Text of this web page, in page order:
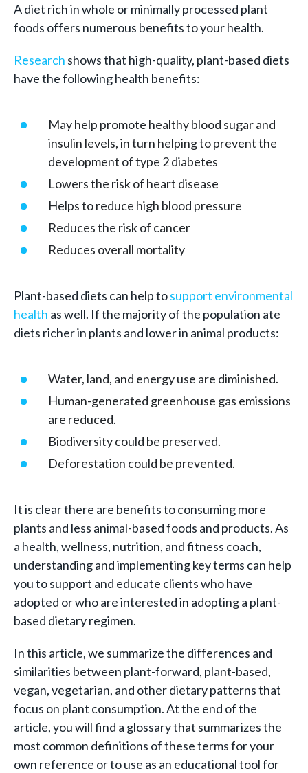
A diet rich in whole or minimally processed plant
foods offers numerous benefits to your health.
Research shows that high-quality, plant-based diets
have the following health benefits:
May help promote healthy blood sugar and
insulin levels, in turn helping to prevent the
development of type 2 diabetes
Lowers the risk of heart disease
Helps to reduce high blood pressure
Reduces the risk of cancer
Reduces overall mortality
Plant-based diets can help tosupport environmental
health as well. If the majority of the population ate
diets richer in plants and lower in animal products:
Water, land, and energy use are diminished.
Human-generated greenhouse gas emissions
are reduced.
Biodiversity could be preserved.
Deforestation could be prevented.
It is clear there are benefits to consuming more
plants and less animal-based foods and products. As
a health, wellness, nutrition, and fitness coach,
understanding and implementing key terms can help
you to support and educate clients who have
adopted or who are interested in adopting a plant-
based dietary regimen.
In this article, we summarize the differences and
similarities between plant-forward, plant-based,
vegan, vegetarian, and other dietary patterns that
focus on plant consumption. At the end of the
article, you will find a glossary that summarizes the
most common definitions of these terms for your
own reference or to use as an educational tool for